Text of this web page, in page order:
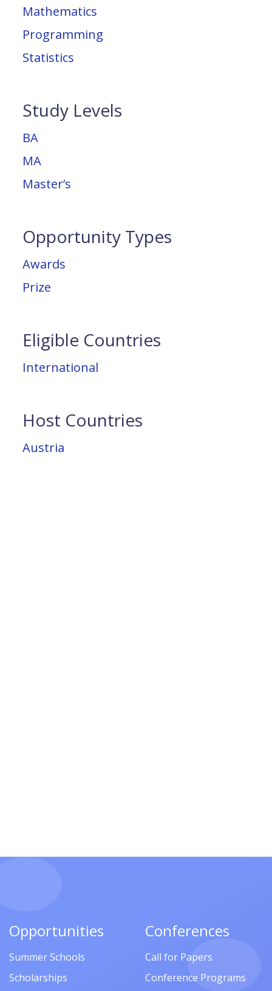
Mathematics
Programming
Statistics
Study Levels
BA
MA
Master’s
Opportunity Types
Awards
Prize
Eligible Countries
International
Host Countries
Austria
Opportunities
Summer Schools
Scholarships
Conferences
Call for Papers
Conference Programs